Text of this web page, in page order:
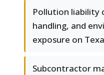
Pollution liability
handling, and
exposure on
Subcontractor